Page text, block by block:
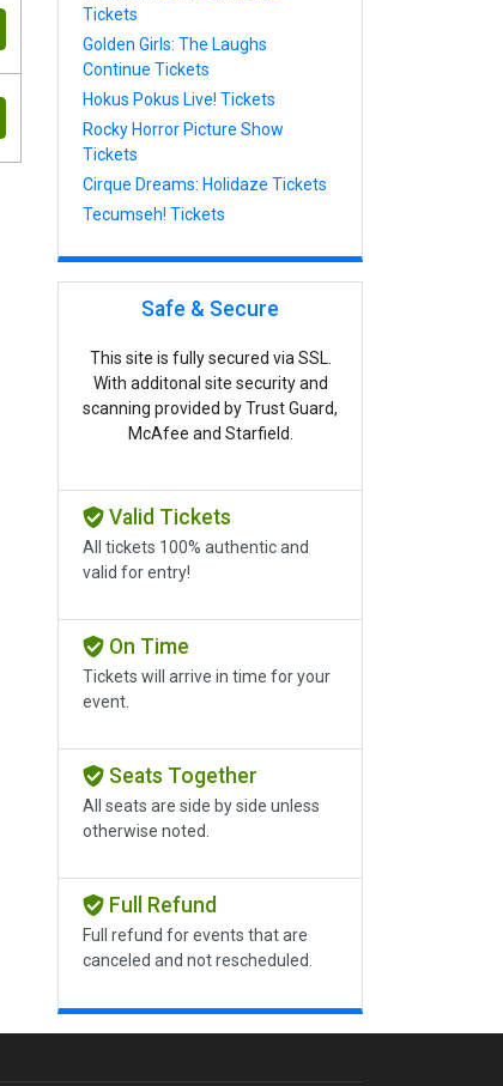
Tickets
Golden Girls: The Laughs
Continue Tickets
Hokus Pokus Live! Tickets
Rocky Horror Picture Show
Tickets
Cirque Dreams: Holidaze Tickets
Tecumseh! Tickets
Safe & Secure
This site is fully secured via SSL.
With additonal site security and
scanning provided by Trust Guard,
McAfee and Starfield.
Valid Tickets
All tickets 100% authentic and
valid for entry!
On Time
Tickets will arrive in time for your
event.
Seats Together
All seats are side by side unless
otherwise noted.
Full Refund
Full refund for events that are
canceled and not rescheduled.